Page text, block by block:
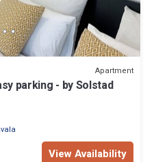
Apartment
parking - by Solstad
View Availability